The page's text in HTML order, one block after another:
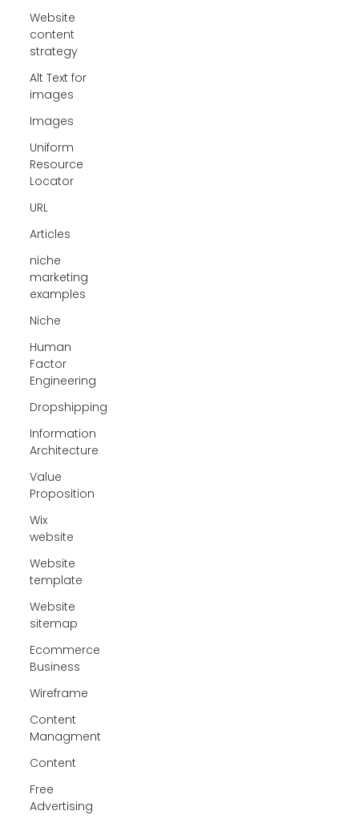
Website
content
strategy
Alt Text for
images
Images
Uniform
Resource
Locator
URL
Articles
niche
marketing
examples
Niche
Human
Factor
Engineering
Dropshipping
Information
Architecture
Value
Proposition
Wix
website
Website
template
Website
sitemap
Ecommerce
Business
Wireframe
Content
Managment
Content
Free
Advertising